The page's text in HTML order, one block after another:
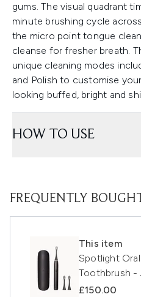
gums. The visual quadrant
minute brushing cycle
the micro point tongue
cleanse for fresher breath.
unique cleaning modes
and Polish to customise
looking buffed, bright and
HOW TO USE
FREQUENTLY
This item
Spotlight
Toothbrush -
£150.00